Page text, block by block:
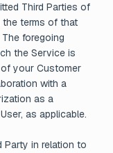
Third Parties of
the terms of that
foregoing
the Service is
your Customer
with a
as a
as applicable.
Party in relation to